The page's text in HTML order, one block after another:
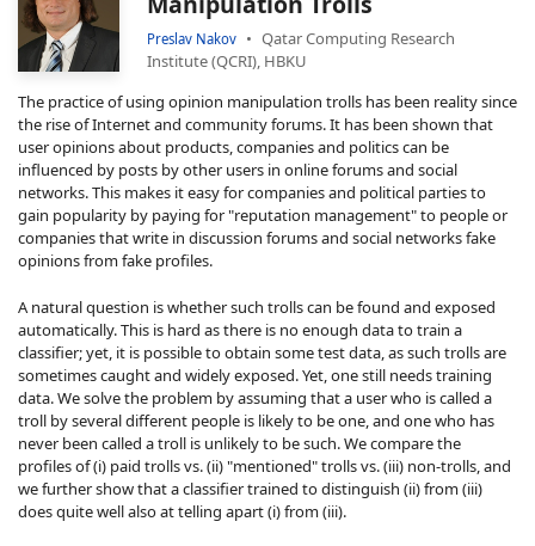
Preslav Nakov
Qatar Computing Research
Institute (QCRI), HBKU
The practice of using opinion manipulation trolls has been reality since
the rise of Internet and community forums. It has been shown that
user opinions about products, companies and politics can be
influenced by posts by other users in online forums and social
networks. This makes it easy for companies and political parties to
gain popularity by paying for "reputation management" to people or
companies that write in discussion forums and social networks fake
opinions from fake profiles.
A natural question is whether such trolls can be found and exposed
automatically. This is hard as there is no enough data to train a
classifier; yet, it is possible to obtain some test data, as such trolls are
sometimes caught and widely exposed. Yet, one still needs training
data. We solve the problem by assuming that a user who is called a
troll by several different people is likely to be one, and one who has
never been called a troll is unlikely to be such. We compare the
profiles of (i) paid trolls vs. (ii) "mentioned" trolls vs. (iii) non-trolls, and
we further show that a classifier trained to distinguish (ii) from (iii)
does quite well also at telling apart (i) from (iii).